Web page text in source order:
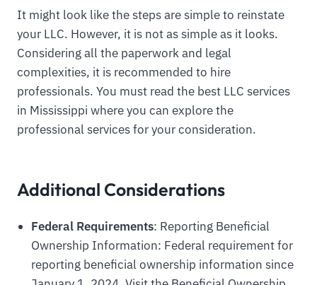
It might look like the steps are simple to reinstate
your LLC. However, it is not as simple as it looks.
Considering all the paperwork and legal
complexities, it is recommended to hire
professionals. You must read the best LLC services
in Mississippi where you can explore the
professional services for your consideration.
Additional Considerations
Federal Requirements: Reporting Beneficial
Ownership Information: Federal requirement for
reporting beneficial ownership information since